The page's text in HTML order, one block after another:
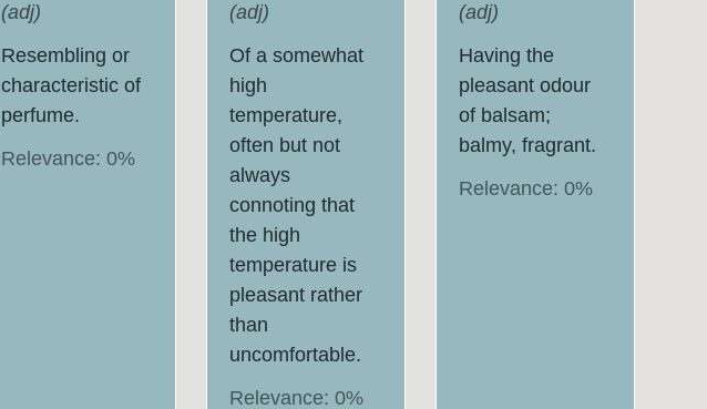
(adj)
Resembling or
characteristic of
perfume.
Relevance: 0%
(adj)
Of a somewhat
high
temperature,
often but not
always
connoting that
the high
temperature is
pleasant rather
than
uncomfortable.
Relevance:0%
(adj)
Having the
pleasant odour
of balsam;
balmy, fragrant.
Relevance:0%